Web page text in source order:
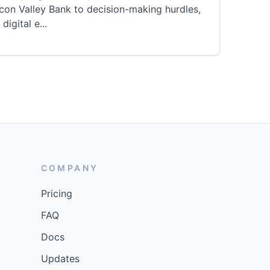
Valley Bank to decision-making hurdles,
digital e...
COMPANY
Pricing
FAQ
Docs
Updates